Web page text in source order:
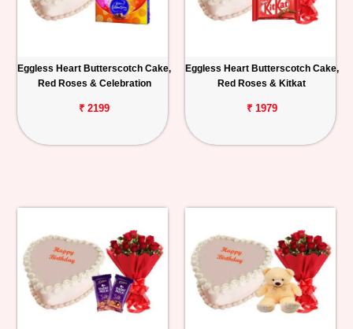
Eggless Heart Butterscotch Cake,
Red Roses & Celebration
₹ 2199
Eggless Heart Butterscotch Cake,
Red Roses & Kitkat
₹ 1979